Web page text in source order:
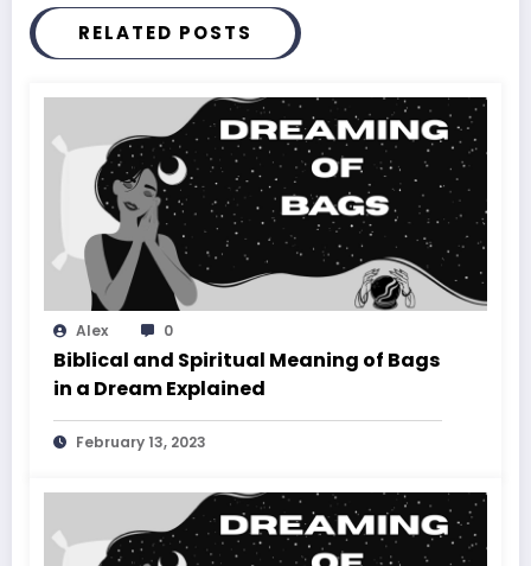
RELATED POSTS
Alex 0
Biblical and Spiritual Meaning of Bags
in a Dream Explained
February 13, 2023